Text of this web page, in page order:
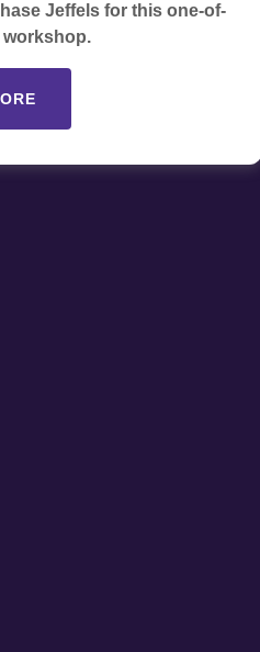
Jeffels for this one-of-